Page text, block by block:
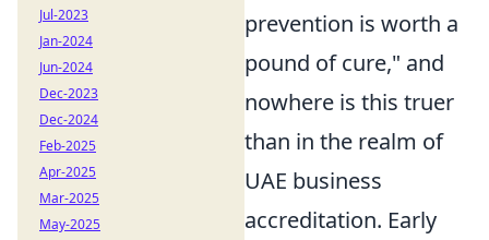
prevention is worth a
pound of cure," and
nowhere is this truer
than in the realm of
UAE business
accreditation. Early
Jul-2023
Jan-2024
Jun-2024
Dec-2023
Dec-2024
Feb-2025
Apr-2025
Mar-2025
May-2025